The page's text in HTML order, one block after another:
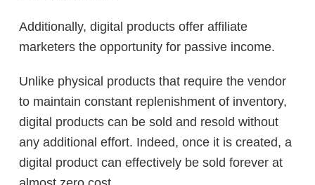
Additionally, digital products offer affiliate
marketers the opportunity for passive income.
Unlike physical products that require the vendor
to maintain constant replenishment of inventory,
digital products can be sold and resold without
any additional effort. Indeed, once it is created, a
digital product can effectively be sold forever at